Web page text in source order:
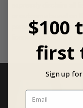
expressly disclaim all
personalized care or
licensed healthcare
$100
first
Sign up